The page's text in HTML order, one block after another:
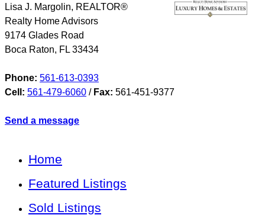
Lisa J. Margolin, REALTOR®
Realty Home Advisors
9174 Glades Road
Boca Raton, FL 33434
Phone: 561-613-0393
Cell: 561-479-6060 / Fax: 561-451-9377
Send a message
Home
Featured Listings
Sold Listings